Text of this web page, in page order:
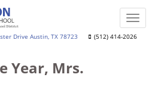
Drive Austin, TX 78723 (512) 414-2026
Toggle
Year, Mrs.